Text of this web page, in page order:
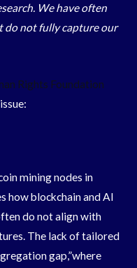
We have often
do not fully capture our
Rights Foundation
mining nodes in
how blockchain and AI
do not align with
The lack of tailored
gap,”where